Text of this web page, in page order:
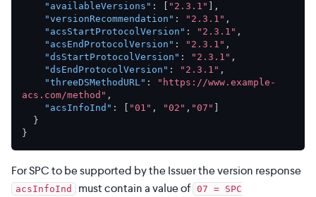
"availableVersions" : "2.3.1"
,
"versionRecommendation" : "2.3.1" ,
"acsStartProtocolVersion" : "2.3.1" ,
"acsEndProtocolVersion" : "2.3.1" ,
"dsStartProtocolVersion" : "2.3.1" ,
"dsEndProtocolVersion" : "2.3.1" ,
"threeDSMethodURL" :
"https://www.example-
acs.com/method" ,
"acsInfoInd" : "01" , "02" , "07"
}
}
For SPC to be supported by the Issuer the version response
acsInfoInd must contain a value of 07 = SPC